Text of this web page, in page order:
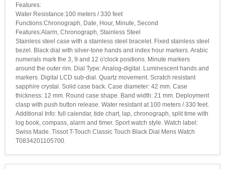
Features:
Water Resistance:100 meters / 330 feet
Functions:Chronograph, Date, Hour, Minute, Second
Features:Alarm, Chronograph, Stainless Steel
Stainless steel case with a stainless steel bracelet. Fixed stainless steel
bezel. Black dial with silver-tone hands and index hour markers. Arabic
numerals mark the 3, 9 and 12 o'clock positions. Minute markers
around the outer rim. Dial Type: Analog-digital. Luminescent hands and
markers. Digital LCD sub-dial. Quartz movement. Scratch resistant
sapphire crystal. Solid case back. Case diameter: 42 mm. Case
thickness: 12 mm. Round case shape. Band width: 21 mm. Deployment
clasp with push button release. Water resistant at 100 meters / 330 feet.
Additional Info: full calendar, tide chart, lap, chronograph, split time with
log book, compass, alarm and timer. Sport watch style. Watch label:
Swiss Made. Tissot T-Touch Classic Touch Black Dial Mens Watch
T0834201105700.